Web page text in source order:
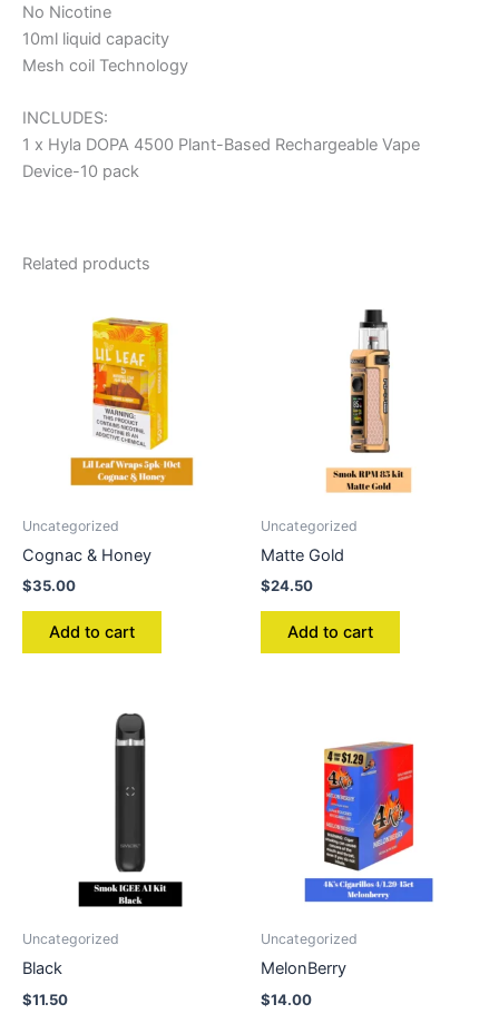
No Nicotine
10ml liquid capacity
Mesh coil Technology
INCLUDES:
1 x Hyla DOPA 4500 Plant-Based Rechargeable Vape
Device-10 pack
Related products
Uncategorized
Cognac & Honey
$35.00
Add to cart
Uncategorized
Matte Gold
$24.50
Add to cart
Uncategorized
Black
$11.50
Uncategorized
MelonBerry
$14.00